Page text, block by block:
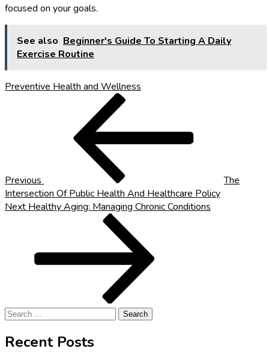
focused on your goals.
See also Beginner's Guide To Starting A Daily
Exercise Routine
Preventive Health and Wellness
Previous
The
Intersection Of Public Health And Healthcare Policy
Next
Next Healthy Aging: Managing Chronic Conditions
Search
Recent Posts